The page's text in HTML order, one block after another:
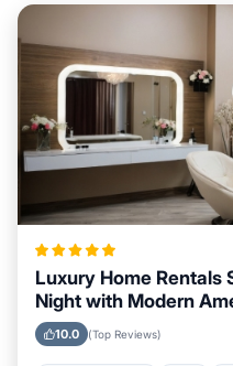
Luxury Home Rentals
Night with Modern
10.0 (Top Reviews)